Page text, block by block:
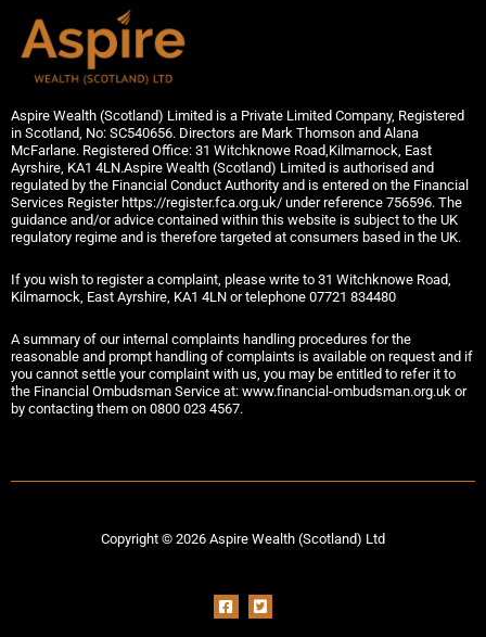
Aspire Wealth (Scotland) Limited is a Private Limited Company, Registered
in Scotland, No: SC540656. Directors are Mark Thomson and Alana
McFarlane. Registered Office: 31 Witchknowe Road,Kilmarnock, East
Ayrshire, KA1 4LN.Aspire Wealth (Scotland) Limited is authorised and
regulated by the Financial Conduct Authority and is entered on the Financial
Services Register https://register.fca.org.uk/ under reference 756596. The
guidance and/or advice contained within this website is subject to the UK
regulatory regime and is therefore targeted at consumers based in the UK.
If you wish to register a complaint, please write to 31 Witchknowe Road,
Kilmarnock, East Ayrshire, KA1 4LN or telephone 07721 834480
A summary of our internal complaints handling procedures for the
reasonable and prompt handling of complaints is available on request and if
you cannot settle your complaint with us, you may be entitled to refer it to
the Financial Ombudsman Service at: www.financial-ombudsman.org.uk or
by contacting them on 0800 023 4567.
Copyright © 2026 Aspire Wealth (Scotland) Ltd
F
a
T
w